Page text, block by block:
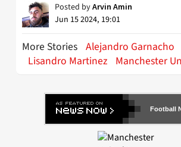
Posted byArvin Amin
Jun 15 2024, 19:01
More Stories Alejandro Garnacho
Lisandro Martinez Manchester
Football